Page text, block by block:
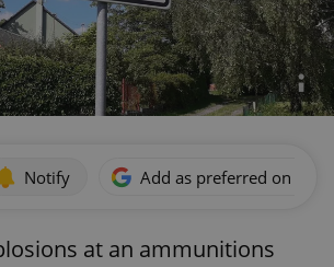
Notify Add as preferred on
at an ammunitions